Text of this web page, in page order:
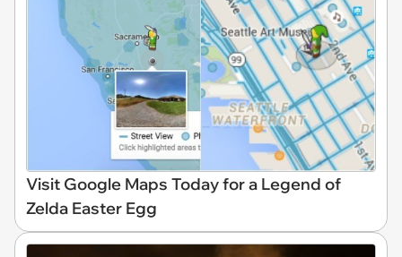
Visit Google Maps Today for a Legend of
Zelda Easter Egg